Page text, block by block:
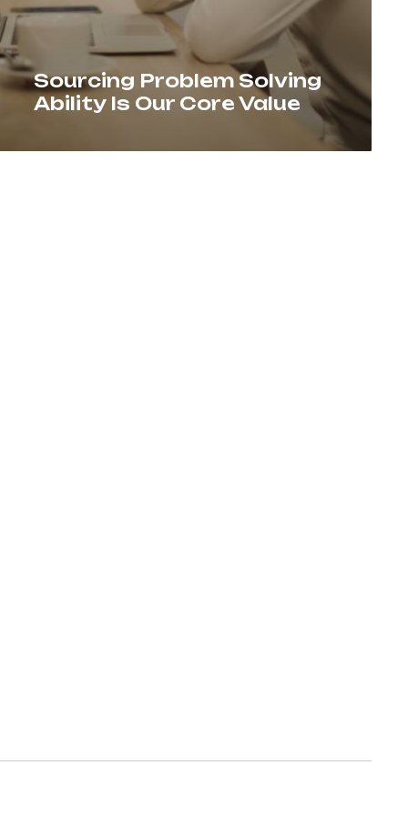
Sourcing Problem Solving
Ability Is Our Core Value